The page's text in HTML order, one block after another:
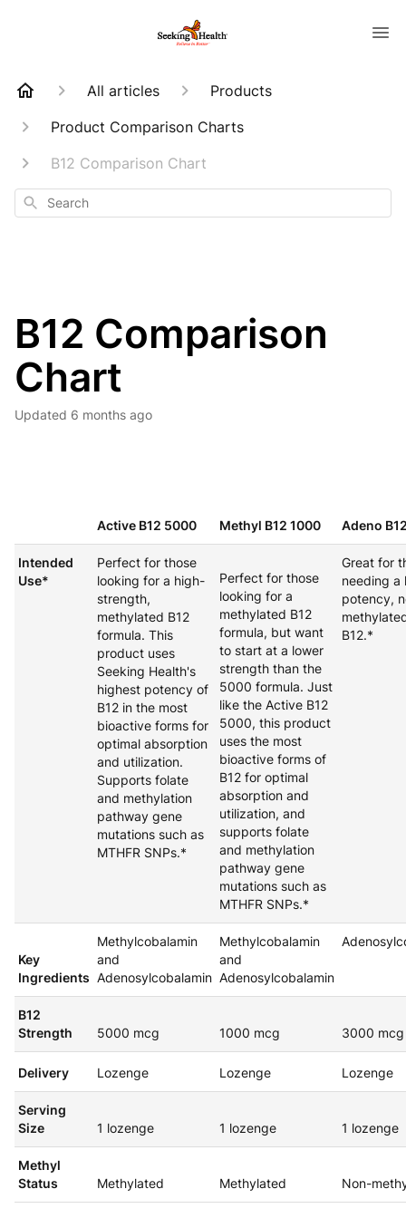
All articles
Products
Product Comparison Charts
B12 Comparison Chart
Search
B12 Comparison
Chart
Updated 6 months ago
Active B12 5000 Methyl B12 1000 Adeno
Intended
Use*
Perfect for those
looking for a high-
strength,
methylated B12
formula. This
product uses
Seeking Health's
highest potency of
B12 in the most
bioactive forms for
optimal absorption
and utilization.
Supports folate
and methylation
pathway gene
mutations such as
MTHFR SNPs.*
Perfect for those
looking for a
methylated B12
formula, but want
to start at a lower
strength than the
5000 formula. Just
like the Active B12
5000, this product
uses the most
bioactive forms of
B12 for optimal
absorption and
utilization, and
supports folate
and methylation
pathway gene
mutations such as
MTHFR SNPs.*
Great for
needing a
potency,
B12.*
Key
Ingredients
Methylcobalamin
and
Adenosylcobalamin
Methylcobalamin
and
Adenosylcobalamin
B12
Strength
5000 mcg 1000 mcg 3000 mcg
Delivery Lozenge Lozenge Lozenge
Serving
Size
1 lozenge 1 lozenge 1 lozenge
Methyl
Status
Methylated Methylated Non-